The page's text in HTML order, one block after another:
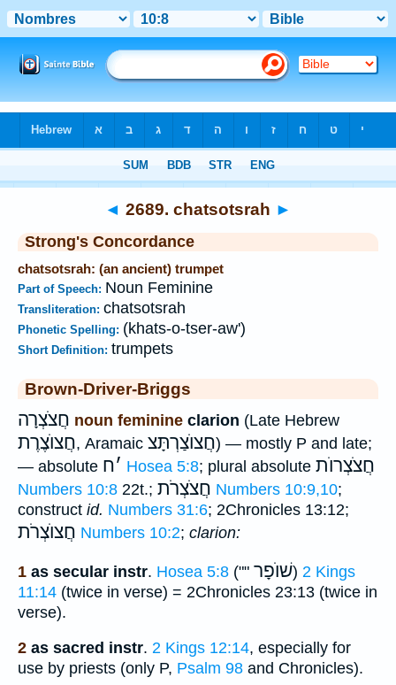
◄ 2689. chatsotsrah ►
Strong's Concordance
chatsotsrah: (an ancient) trumpet
Part of Speech: Noun Feminine
Transliteration: chatsotsrah
Phonetic Spelling: (khats-o-tser-aw')
Short Definition: trumpets
Brown-Driver-Briggs
חֲצֹצְרָה noun feminine clarion (Late Hebrew
חֲצוֺצֶרֶת, Aramaic חֲצוֺצַרְתָּצ) — mostly P and late;
— absolute
׳ח Hosea 5:8; plural absolute חֲצֹצְרוֺת
Numbers 10:8 22t.; חֲצֹצְרֹת Numbers 10:9,10;
construct id. Numbers 31:6; 2Chronicles 13:12;
חֲצוֺצְרֹת Numbers 10:2; clarion:
1 as secular instr. Hosea 5:8 ("" שׁוֺפָר) 2 Kings
11:14 (twice in verse) = 2Chronicles 23:13 (twice in
verse).
2 as sacred instr. 2 Kings 12:14, especially for
use by priests (only P, Psalm 98 and Chronicles).